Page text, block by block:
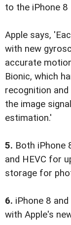
to the iPhone 8
Apple says,
with new
accurate
Bionic, which
recognition
the image
estimation.'
5. Both iPhone
and HEVC for
storage for
6. iPhone 8
with Apple's